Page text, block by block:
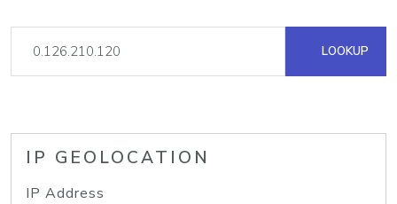
LOOKUP
IP GEOLOCATION
IP Address